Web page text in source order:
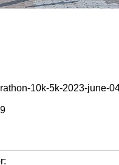
10k-5k-2023-june-